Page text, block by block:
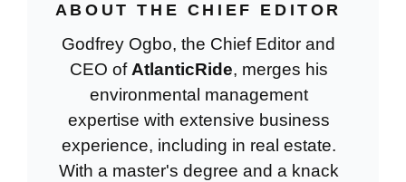
ABOUT THE CHIEF EDITOR
Godfrey Ogbo, the Chief Editor and
CEO of AtlanticRide, merges his
environmental management
expertise with extensive business
experience, including in real estate.
With a master's degree and a knack